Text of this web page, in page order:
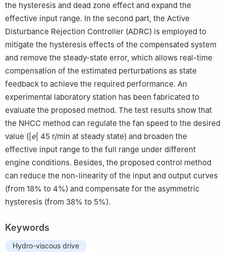
the hysteresis and dead zone effect and expand the
effective input range. In the second part, the Active
Disturbance Rejection Controller (ADRC) is employed to
mitigate the hysteresis effects of the compensated system
and remove the steady-state error, which allows real-time
compensation of the estimated perturbations as state
feedback to achieve the required performance. An
experimental laboratory station has been fabricated to
evaluate the proposed method. The test results show that
the NHCC method can regulate the fan speed to the desired
value (| e| 45 r/min at steady state) and broaden the
effective input range to the full range under different
engine conditions. Besides, the proposed control method
can reduce the non-linearity of the input and output curves
(from 18% to 4%) and compensate for the asymmetric
hysteresis (from 38% to 5%).
Keywords
Hydro-viscous drive